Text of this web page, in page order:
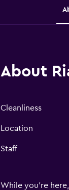
About
Cleanliness
Location
Staff
While you're